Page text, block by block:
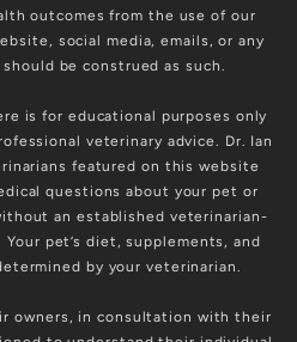
outcomes from the use of our
social media, emails, or any
be construed as such.
is for educational purposes only
veterinary advice. Dr. Ian
featured on this website
questions about your pet or
an established veterinarian-
pet’s diet, supplements, and
by your veterinarian.
owners, in consultation with their